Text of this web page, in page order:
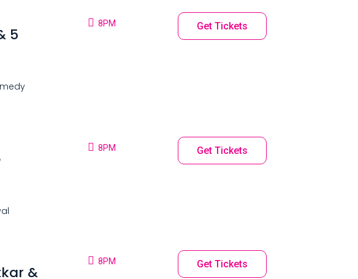
5
8PM Get Tickets
8PM Get Tickets
&
8PM Get Tickets